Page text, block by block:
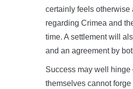
certainly feels otherwise
regarding Crimea and
time. A settlement will
and an agreement by
Success may well
themselves cannot